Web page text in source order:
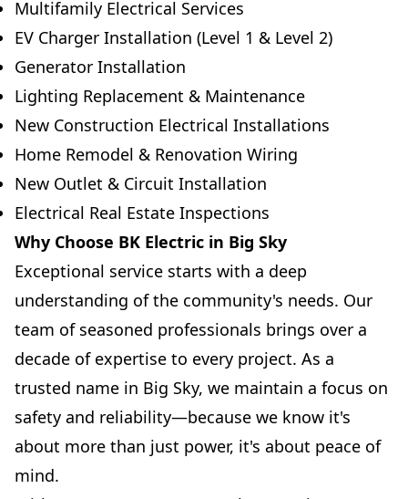
Multifamily Electrical Services
EV Charger Installation (Level 1 & Level 2)
Generator Installation
Lighting Replacement & Maintenance
New Construction Electrical Installations
Home Remodel & Renovation Wiring
New Outlet & Circuit Installation
Electrical Real Estate Inspections
Why Choose BK Electric in Big Sky
Exceptional service starts with a deep
understanding of the community's needs. Our
team of seasoned professionals brings over a
decade of expertise to every project. As a
trusted name in Big Sky, we maintain a focus on
safety and reliability—because we know it's
about more than just power, it's about peace of
mind.